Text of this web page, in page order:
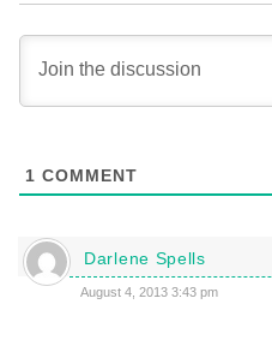
1 COMMENT
Darlene Spells
August 4, 2013 3:43 pm